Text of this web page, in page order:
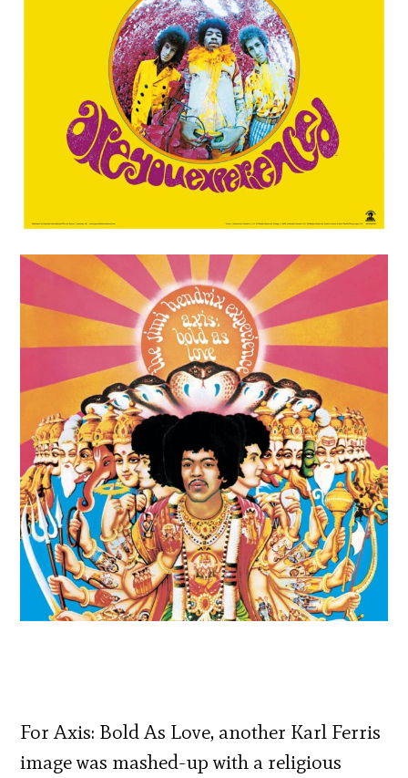
For Axis: Bold As Love, another Karl Ferris
image was mashed-up with a religious